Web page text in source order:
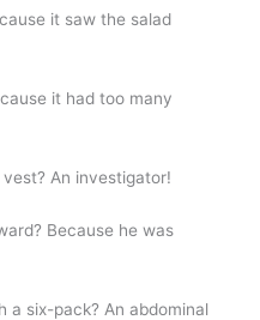
it saw the salad
it had too many
An investigator!
Because he was
a six-pack? An abdominal